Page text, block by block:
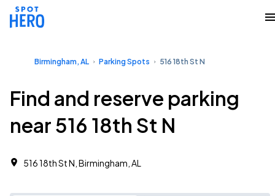
Birmingham, AL Parking Spots 516 18th St N
Find and reserve parking
near 516 18th St N
516 18th St N, Birmingham, AL